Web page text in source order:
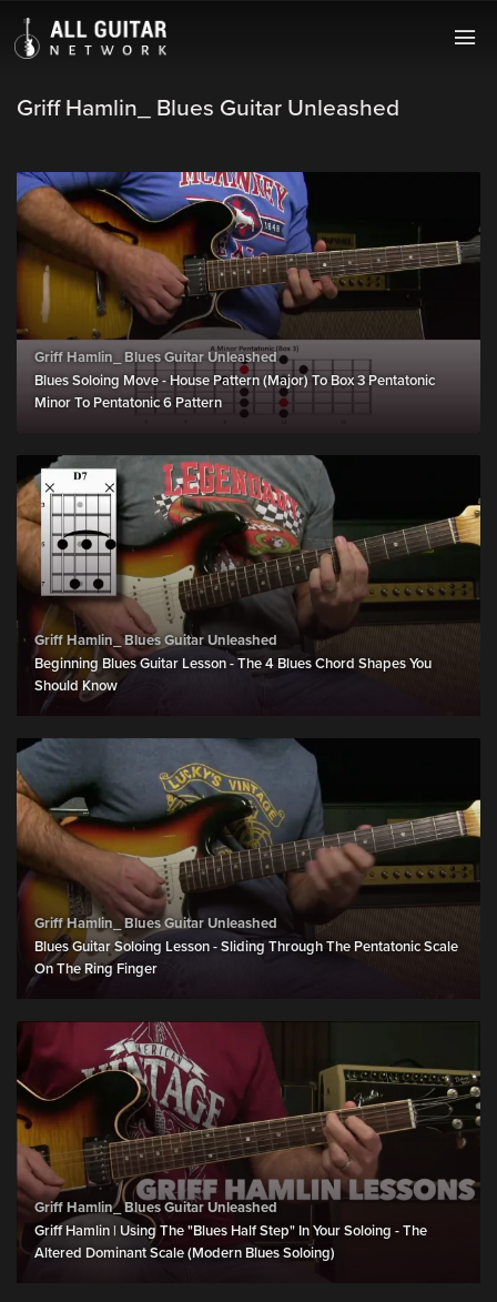
Griff Hamlin_ Blues Guitar Unleashed
Griff Hamlin_ Blues Guitar Unleashed
Blues Soloing Move - House Pattern (Major) To Box 3 Pentatonic
Minor To Pentatonic 6 Pattern
Griff Hamlin_ Blues Guitar Unleashed
Beginning Blues Guitar Lesson - The 4 Blues Chord Shapes You
Should Know
Griff Hamlin_ Blues Guitar Unleashed
Blues Guitar Soloing Lesson - Sliding Through The Pentatonic Scale
On The Ring Finger
Griff Hamlin_ Blues Guitar Unleashed
Griff Hamlin | Using The "Blues Half Step" In Your Soloing - The
Altered Dominant Scale (Modern Blues Soloing)